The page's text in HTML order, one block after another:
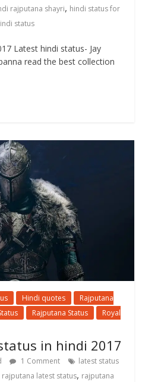
rajputana shayri, hindi status for
status
Latest hindi status- Jay
read the best collection
Hindi quotes
Rajputana
Rajputana Status
Royal
in hindi 2017
1 Comment
latest status
rajputana latest status, rajputana